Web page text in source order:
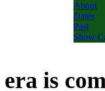
About
Dates
Past
Show
era is